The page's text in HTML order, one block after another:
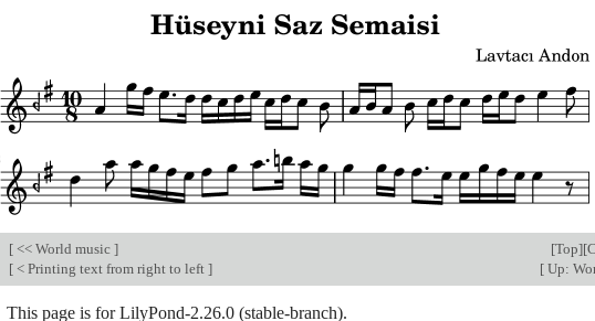
[ << World music ] [Top][
[ < Printing text from right to left ] [ Up:
This page is for LilyPond-2.26.0 (stable-branch).